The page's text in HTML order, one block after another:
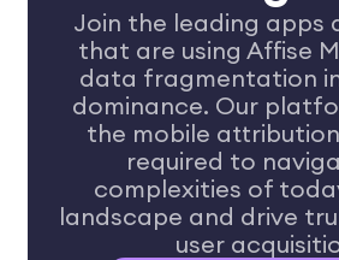
Join the leading apps
that are using Affise
data fragmentation
dominance. Our
the mobile
required to
complexities of
landscape and drive
user